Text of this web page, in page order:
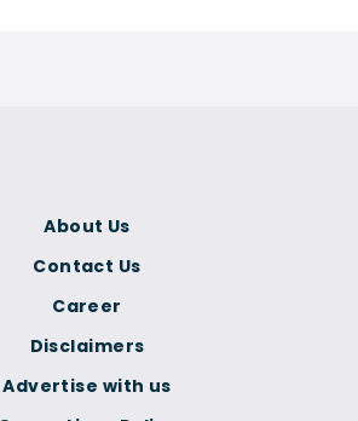
About Us
Contact Us
Career
Disclaimers
Advertise with us